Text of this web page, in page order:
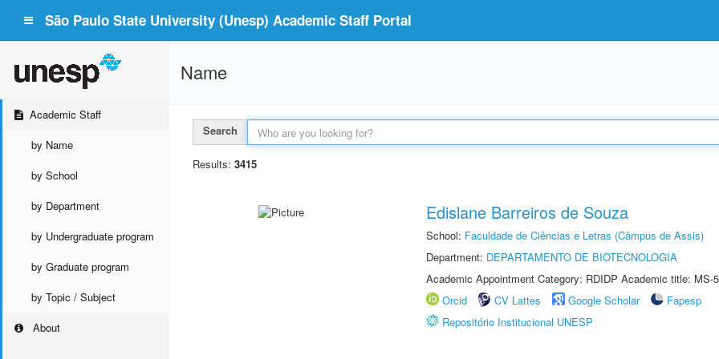
São Paulo State University (Unesp) Academic Staff Portal
Academic Staff
by Name
by School
by Department
by Undergraduate program
by Graduate program
by Topic / Subject
About
Name
Search
Results: 3415
Edislane Barreiros de Souza
School: Faculdade de Ciências e Letras (Câmpus de Assis)
Department: DEPARTAMENTO DE BIOTECNOLOGIA
Academic Appointment Category: RDIDP Academic title: MS-
Orcid
CV Lattes Google Scholar
Fapesp
Repositório Institucional UNESP